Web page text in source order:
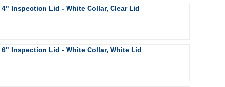
Inspection Lid - White Collar, Clear Lid
6" Inspection Lid - White Collar, White Lid